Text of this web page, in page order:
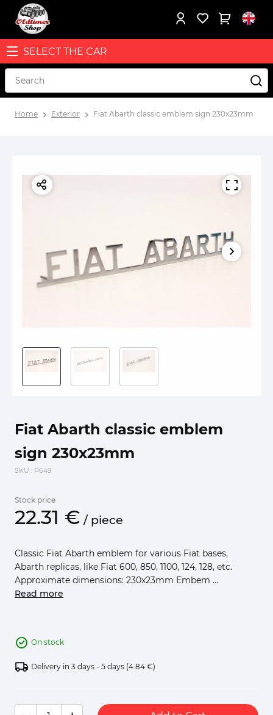
SELECT THE CAR
Home Exterior Fiat Abarth classic emblem sign 230x23mm
Fiat Abarth classic emblem
sign 230x23mm
SKU : P649
Stock price
22.31 € / piece
Classic Fiat Abarth emblem for various Fiat bases,
Abarth replicas, like Fiat 600, 850, 1100, 124, 128, etc.
Approximate dimensions: 230x23mm Embem ...
Read more
On stock
Delivery in 3 days - 5 days (4.84 €)